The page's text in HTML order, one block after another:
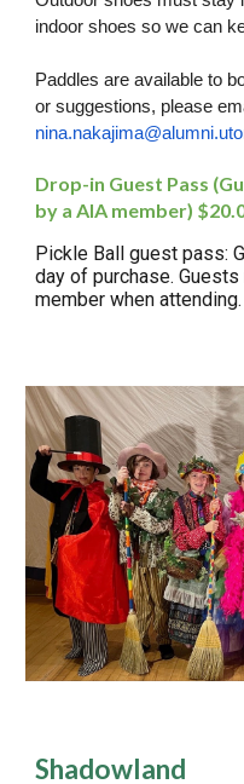
indoor shoes so we can
Paddles are available to
or suggestions, please
Drop-in Guest Pass
by a AIA member)
Pickle Ball guest pass:
day of purchase.
member when attending.
Shadowland